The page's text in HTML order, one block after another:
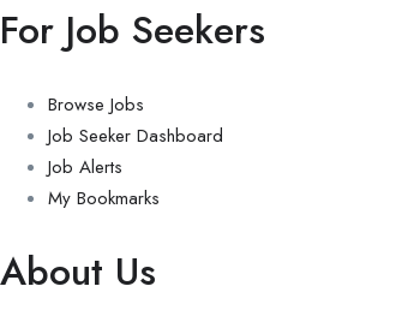
For Job Seekers
Browse Jobs
Job Seeker Dashboard
Job Alerts
My Bookmarks
About Us